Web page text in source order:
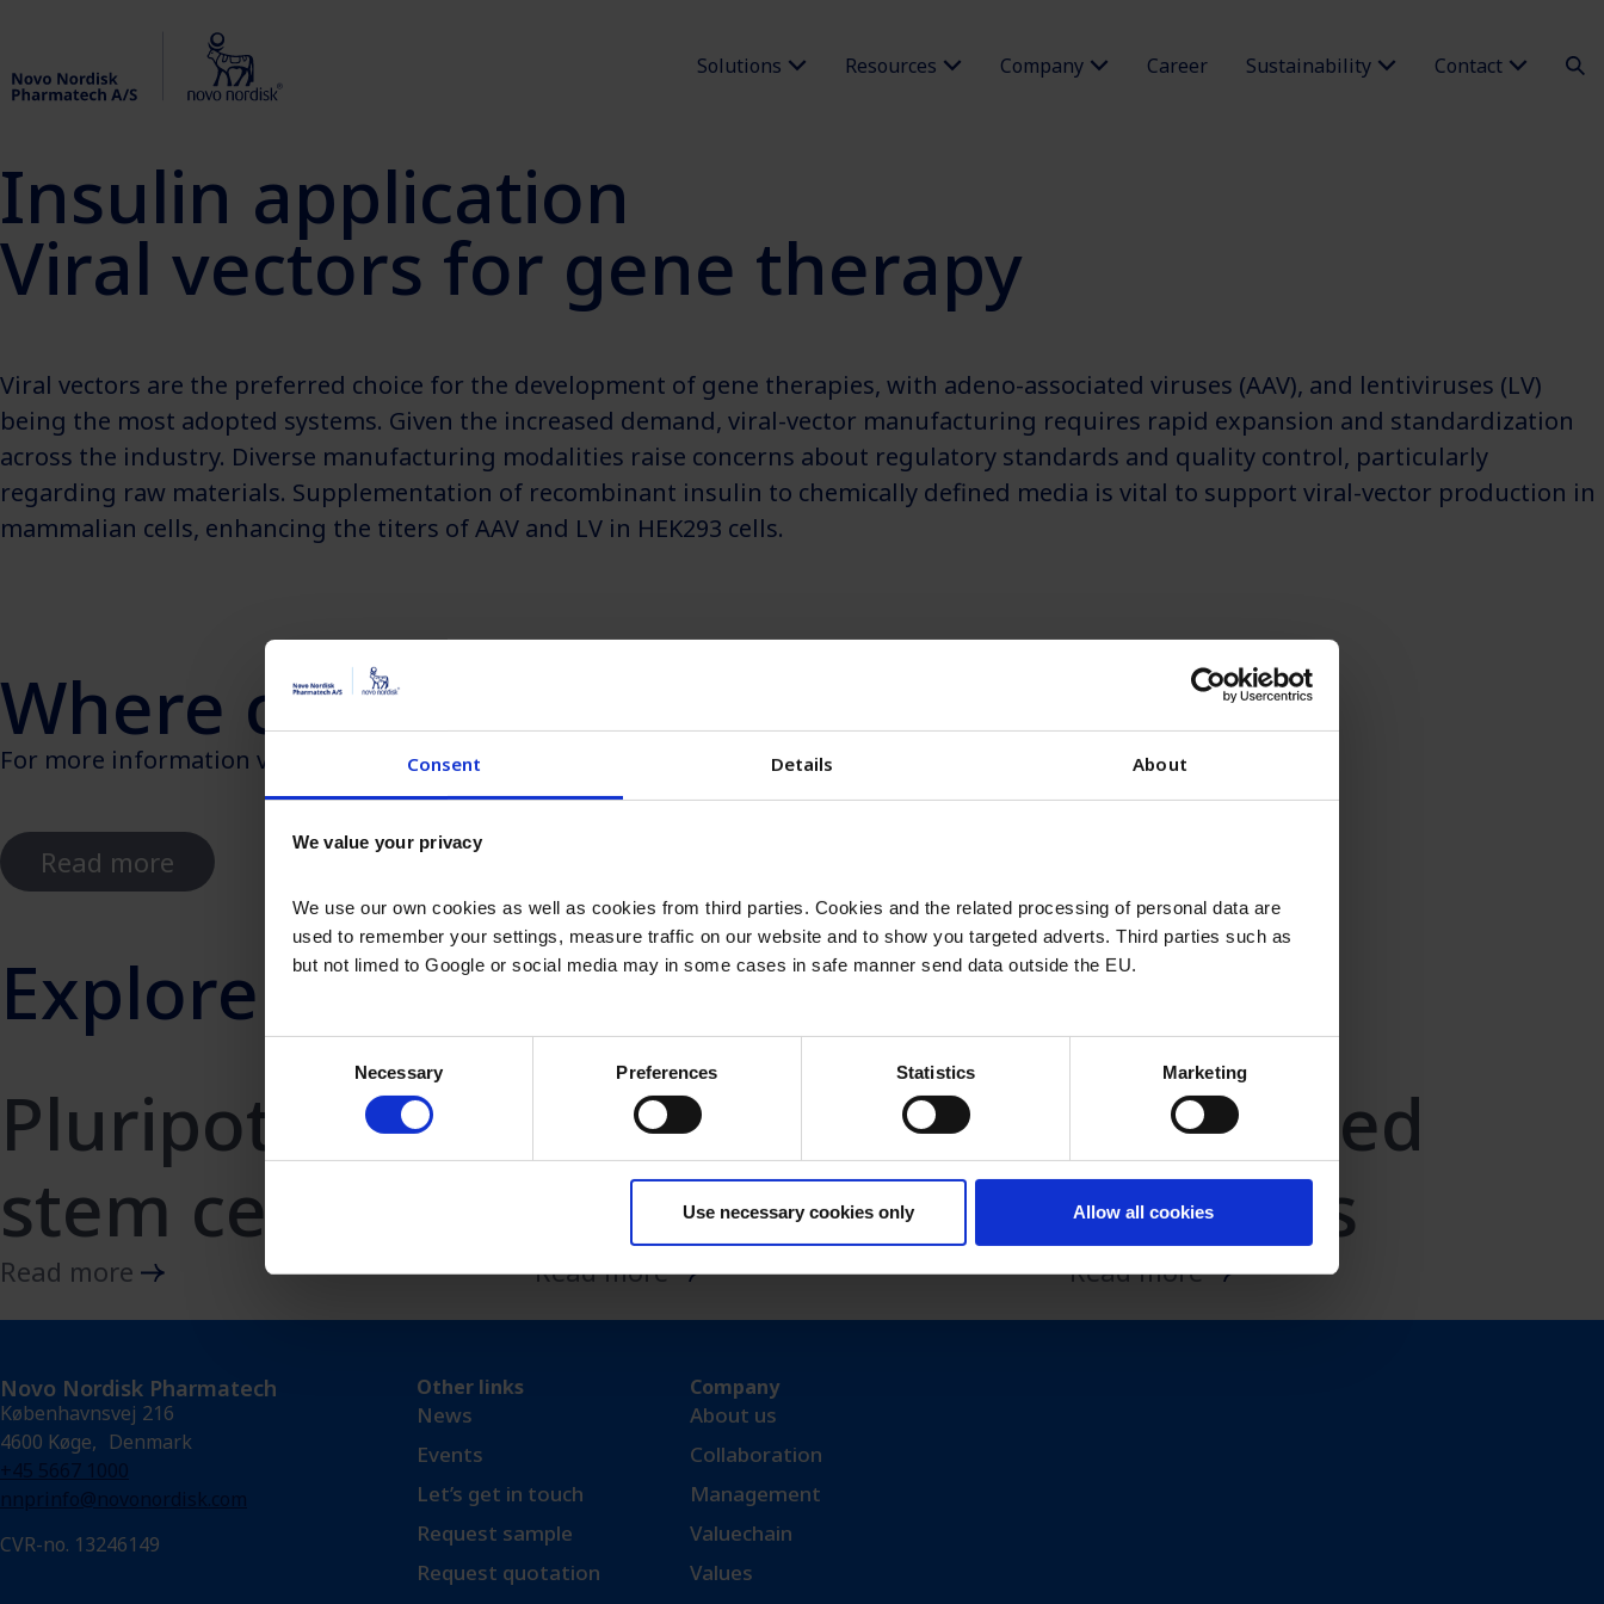
Consent Details About
We value your privacy
We use our own cookies as well as cookies from third parties. Cookies and the related processing of personal data are
used to remember your settings, measure traffic on our website and to show you targeted adverts. Third parties such as
but not limed to Google or social media may in some cases in safe manner send data outside the EU.
Necessary Preferences Statistics Marketing
Use necessary cookies only Allow all cookies
Solutions Resources Company Career Sustainability Contact
Insulin application
Viral vectors for gene therapy
Viral vectors are the preferred choice for the development of gene therapies, with adeno-associated viruses (AAV), and lentiviruses (LV)
being the most adopted systems. Given the increased demand, viral-vector manufacturing requires rapid expansion and standardization
across the industry. Diverse manufacturing modalities raise concerns about regulatory standards and quality control, particularly
regarding raw materials. Supplementation of recombinant insulin to chemically defined media is vital to support viral-vector production in
mammalian cells, enhancing the titers of AAV and LV in HEK293 cells.
Where can I learn more?
For more information visit our case study about the effects of insulin on viral vectors production in HEK293 cells.
Read more
Explore other Insulin applications
Pluripotent
stem cells
Read more
Monoclonal
antibodies
Read more
Cell-based
vaccines
Read more
Novo Nordisk Pharmatech
Københavnsvej 216
4600 Køge, Denmark
+45 5667 1000
nnprinfo@novonordisk.com
CVR-no. 13246149
Other links
News
Events
Let’s get in touch
Request sample​
Request quotation
Company
About us
Collaboration
Management
Valuechain
Values